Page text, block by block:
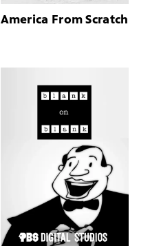
America From Scratch